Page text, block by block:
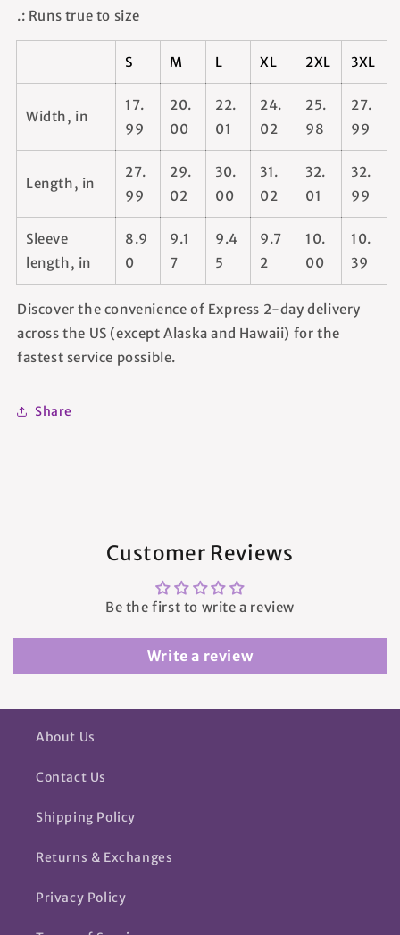
.: Runs true to size
S M L XL 2XL 3XL
Width, in
17.
99
20.
00
22.
01
24.
02
25.
98
27.
99
Length, in
27.
99
29.
02
30.
00
31.
02
32.
01
32.
99
Sleeve
length, in
8.9
0
9.1
7
9.4
5
9.7
2
10.
00
10.
39
Discover the convenience of Express 2-day delivery
across the US (except Alaska and Hawaii) for the
fastest service possible.
Share
Customer Reviews
Be the first to write a review
Write a review
About Us
Contact Us
Shipping Policy
Returns & Exchanges
Privacy Policy